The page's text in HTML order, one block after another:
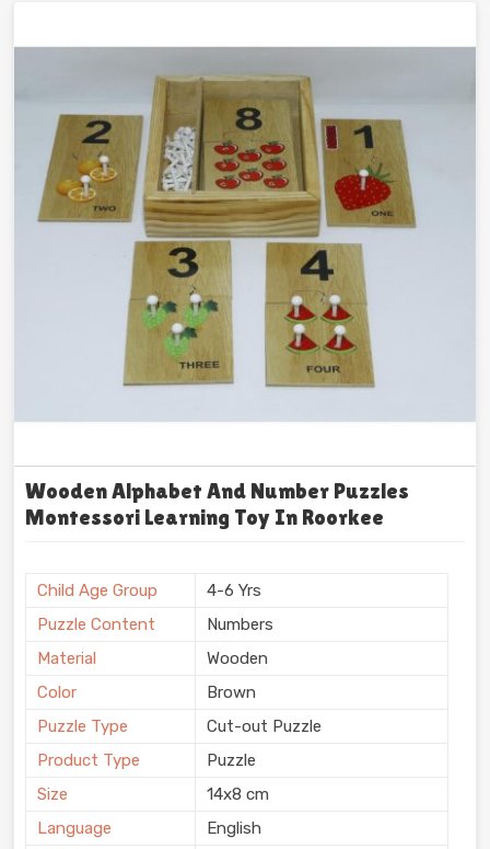
Wooden Alphabet And Number Puzzles
Montessori Learning Toy In Roorkee
Child Age Group
4-6 Yrs
Puzzle Content
Numbers
Material
Wooden
Color
Brown
Puzzle Type
Cut-out Puzzle
Product Type
Puzzle
Size
14x8 cm
Language
English